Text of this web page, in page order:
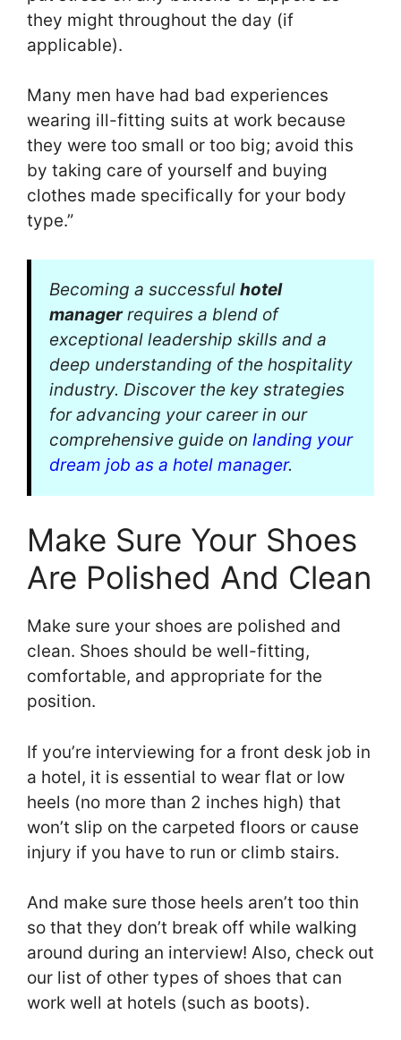
they might throughout the day (if
applicable).
Many men have had bad experiences
wearing ill-fitting suits at work because
they were too small or too big; avoid this
by taking care of yourself and buying
clothes made specifically for your body
type.”
Becoming a successful hotel
managerrequires a blend of
exceptional leadership skills and a
deep understanding of the hospitality
industry. Discover the key strategies
for advancing your career in our
comprehensive guide on landing your
dream job as a hotel manager.
Make Sure Your Shoes
Are Polished And Clean
Make sure your shoes are polished and
clean. Shoes should be well-fitting,
comfortable, and appropriate for the
position.
If you’re interviewing for a front desk job in
a hotel, it is essential to wear flat or low
heels (no more than 2 inches high) that
won’t slip on the carpeted floors or cause
injury if you have to run or climb stairs.
And make sure those heels aren’t too thin
so that they don’t break off while walking
around during an interview! Also, check out
our list of other types of shoes that can
work well at hotels (such as boots).